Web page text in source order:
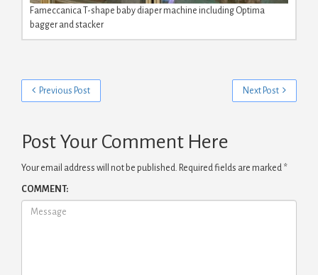
Fameccanica T-shape baby diaper machine including Optima
bagger and stacker
Previous Post Next Post
Post Your Comment Here
Your email address will not be published. Required fields are marked *
COMMENT: